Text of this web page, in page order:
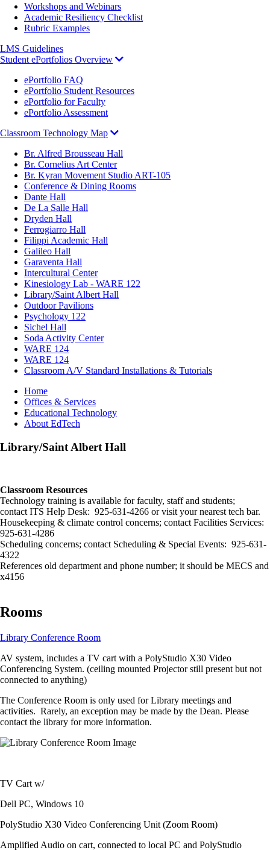
Workshops and Webinars
Academic Resiliency Checklist
Rubric Examples
LMS Guidelines
Student ePortfolios Overview
ePortfolio FAQ
ePortfolio Student Resources
ePortfolio for Faculty
ePortfolio Assessment
Classroom Technology Map
Br. Alfred Brousseau Hall
Br. Cornelius Art Center
Br. Kyran Movement Studio ART-105
Conference & Dining Rooms
Dante Hall
De La Salle Hall
Dryden Hall
Ferrogiarro Hall
Filippi Academic Hall
Galileo Hall
Garaventa Hall
Intercultural Center
Kinesiology Lab - WARE 122
Library/Saint Albert Hall
Outdoor Pavilions
Psychology 122
Sichel Hall
Soda Activity Center
WARE 124
WARE 124
Classroom A/V Standard Installations & Tutorials
Breadcrumb
Home
Offices & Services
Educational Technology
About EdTech
Library/Saint Albert Hall
Classroom Resources
Technology training is available for faculty, staff and students;
contact ITS Help Desk: 925-631-4266 or visit your nearest tech bar.
Housekeeping & climate control concerns; contact Facilities Services:
925-631-4286
Scheduling concerns; contact Scheduling & Special Events: 925-631-
4322
References old department and phone number; it should be MECS and
x4156
Rooms
Library Conference Room
AV system, includes a TV cart with a PolyStudio X30 Video
Conferencing System. (ceiling mounted Projector still present but not
connected to anything)
The Conference Room is only used for Library meetings and
activities. Rarely, an exception may be made by the Dean. Please
contact the library for more information.
Image
TV Cart w/
Dell PC, Windows 10
PolyStudio X30 Video Conferencing Unit (Zoom Room)
Amplified Audio on cart, connected to local PC and PolyStudio